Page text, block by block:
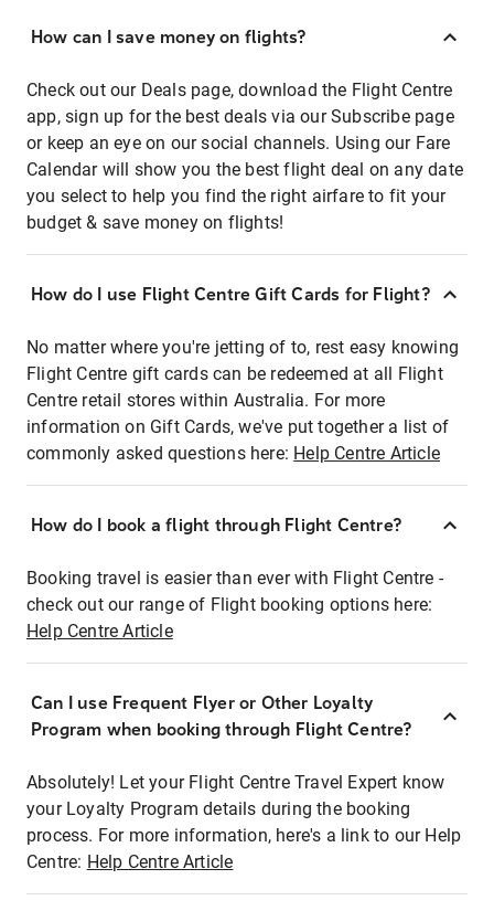
How can I save money on flights?
Check out our Deals page, download the Flight Centre
app, sign up for the best deals via our Subscribe page
or keep an eye on our social channels. Using our Fare
Calendar will show you the best flight deal on any date
you select to help you find the right airfare to fit your
budget & save money on flights!
How do I use Flight Centre Gift Cards for Flight?
No matter where you're jetting of to, rest easy knowing
Flight Centre gift cards can be redeemed at all Flight
Centre retail stores within Australia. For more
information on Gift Cards, we've put together a list of
commonly asked questions here: Help Centre Article
How do I book a flight through Flight Centre?
Booking travel is easier than ever with Flight Centre -
check out our range of Flight booking options here:
Help Centre Article
Can I use Frequent Flyer or Other Loyalty
Program when booking through Flight Centre?
Absolutely! Let your Flight Centre Travel Expert know
your Loyalty Program details during the booking
process. For more information, here's a link to our Help
Centre: Help Centre Article